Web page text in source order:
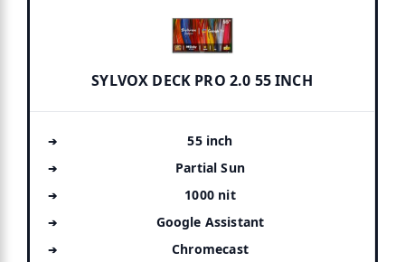
SYLVOX DECK PRO 2.0 55 INCH
55 inch
Partial Sun
1000 nit
Google Assistant
Chromecast